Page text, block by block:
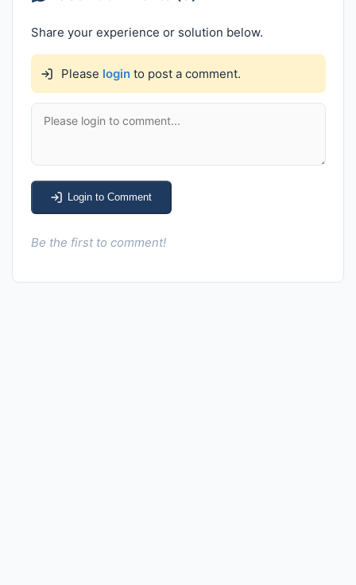
Share your experience or solution below.
Please loginto post a comment.
Login to Comment
Be the first to comment!